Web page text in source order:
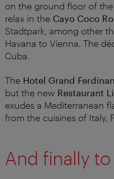
on the ground floor of
relax in the Cayo Coco
Stadtpark, among other
Havana to Vienna. The
Cuba.
The Hotel Grand
but the new Restaurant
exudes a Mediterranean
from the cuisines of Italy,
And finally